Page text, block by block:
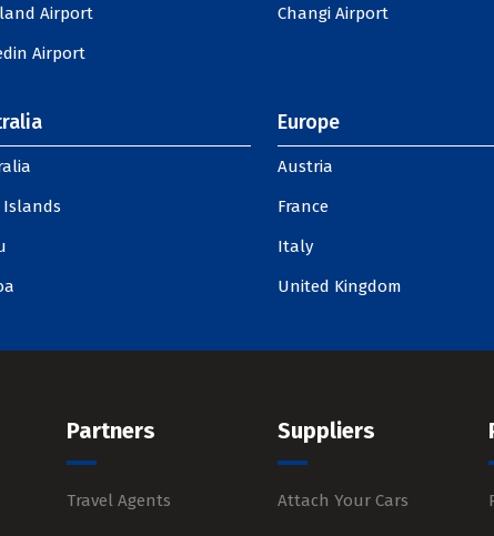
Airport
Airport
Changi Airport
Islands
Europe
Austria
France
Italy
United Kingdom
Partners
Travel Agents
Suppliers
Attach Your Cars